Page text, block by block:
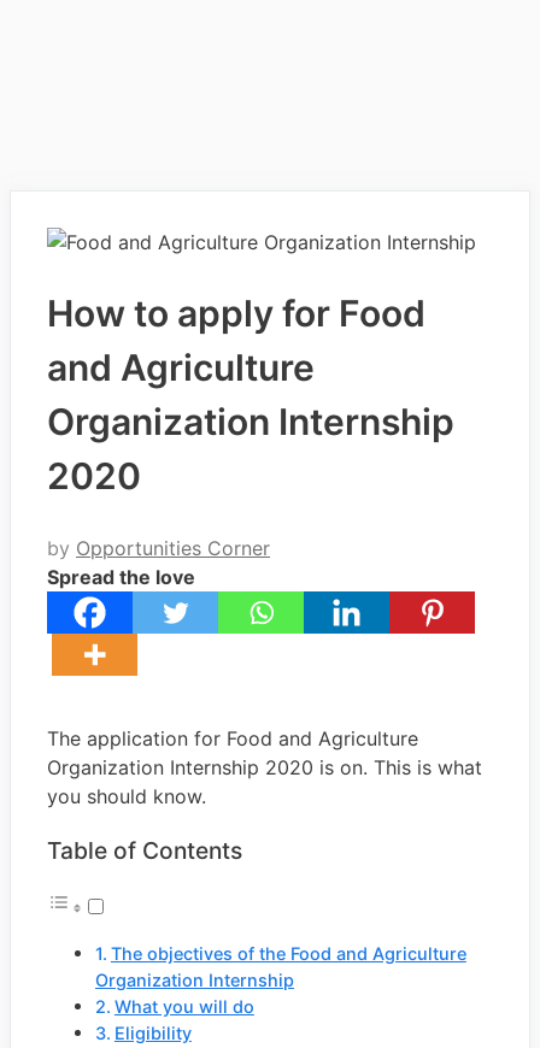
How to apply for Food
and Agriculture
Organization Internship
2020
by Opportunities Corner
Spread the love
The application for Food and Agriculture
Organization Internship 2020 is on. This is what
you should know.
Table of Contents
The objectives of the Food and Agriculture
Organization Internship
What you will do
Eligibility